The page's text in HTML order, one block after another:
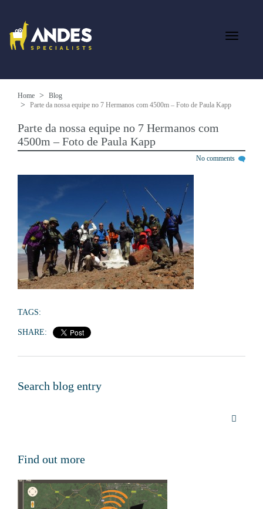
Home
Blog
Parte da nossa equipe no 7 Hermanos com 4500m – Foto de Paula Kapp
Parte da nossa equipe no 7 Hermanos com
4500m – Foto de Paula Kapp
No comments
TAGS:
SHARE:
Search blog entry
Find out more